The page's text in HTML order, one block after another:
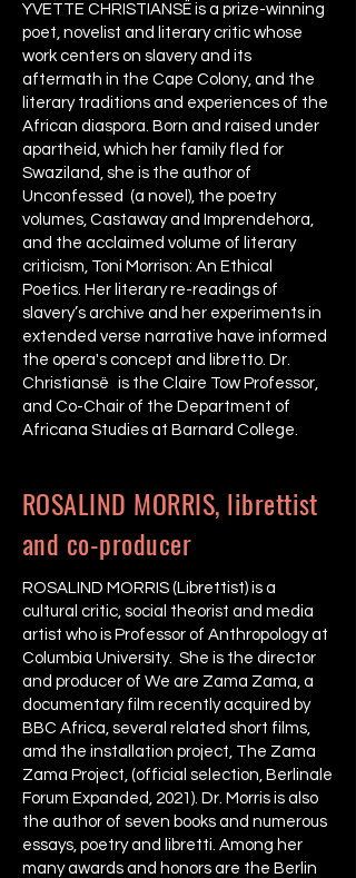
ROSALIND MORRIS, librettist
and co-producer
YVETTE CHRISTIANSË is a prize-winning
poet, novelist and literary critic whose
work centers on slavery and its
aftermath in the Cape Colony, and the
literary traditions and experiences of the
African diaspora. Born and raised under
apartheid, which her family fled for
Swaziland, she is the author of
Unconfessed (a novel), the poetry
volumes, Castaway and Imprendehora,
and the acclaimed volume of literary
criticism, Toni Morrison: An Ethical
Poetics. Her literary re-readings of
slavery’s archive and her experiments in
extended verse narrative have informed
the opera's concept and libretto. Dr.
Christiansë is the Claire Tow Professor,
and Co-Chair of the Department of
Africana Studies at Barnard College.
ROSALIND MORRIS (Librettist) is a
cultural critic, social theorist and media
artist who is Professor of Anthropology at
Columbia University. She is the director
and producer of We are Zama Zama, a
documentary film recently acquired by
BBC Africa, several related short films,
amd the installation project, The Zama
Zama Project, (official selection, Berlinale
Forum Expanded, 2021). Dr. Morris is also
the author of seven books and numerous
essays, poetry and libretti. Among her
many awards and honors are the Berlin